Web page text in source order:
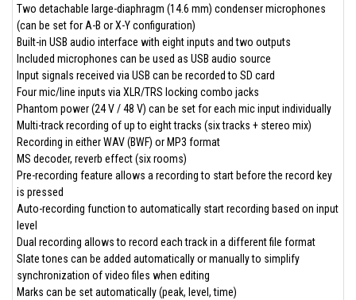
Two detachable large-diaphragm (14.6 mm) condenser microphones
(can be set for A-B or X-Y configuration)
Built-in USB audio interface with eight inputs and two outputs
Included microphones can be used as USB audio source
Input signals received via USB can be recorded to SD card
Four mic/line inputs via XLR/TRS locking combo jacks
Phantom power (24 V / 48 V) can be set for each mic input individually
Multi-track recording of up to eight tracks (six tracks + stereo mix)
Recording in either WAV (BWF) or MP3 format
MS decoder, reverb effect (six rooms)
Pre-recording feature allows a recording to start before the record key
is pressed
Auto-recording function to automatically start recording based on input
level
Dual recording allows to record each track in a different file format
Slate tones can be added automatically or manually to simplify
synchronization of video files when editing
Marks can be set automatically (peak, level, time)